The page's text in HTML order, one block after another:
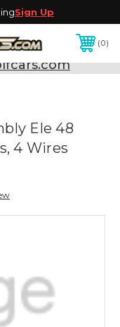
Sign Up
0
5288
or Email:
Ele 48
4 Wires